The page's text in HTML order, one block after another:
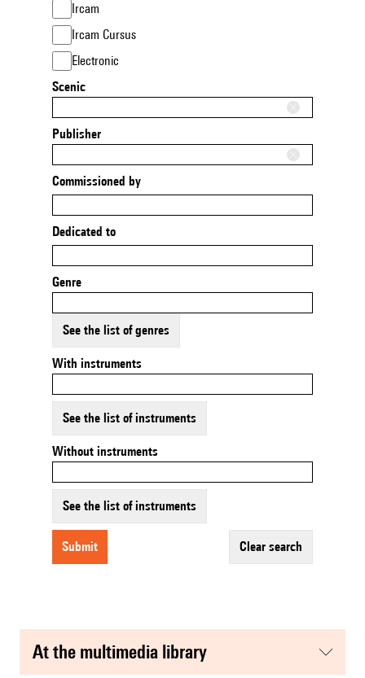
Ircam
Ircam Cursus
Electronic
Scenic
Publisher
Commissioned by
Dedicated to
Genre
See the list of genres
With instruments
See the list of instruments
Without instruments
See the list of instruments
submit clear search
at the multimedia library